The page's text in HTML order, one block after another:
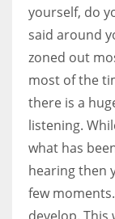
yourself, do
said around
zoned out
most of the
there is a
listening.
what has
hearing then
few
develop.